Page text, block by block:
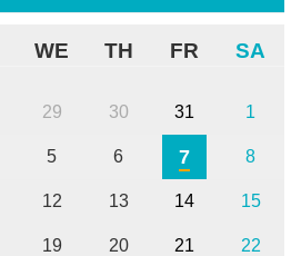
WE TH FR SA
29 30 31 1
5 6 7 8
12 13 14 15
19 20 21 22